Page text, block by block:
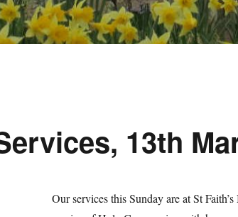
13th
Our services this Sunday are at St